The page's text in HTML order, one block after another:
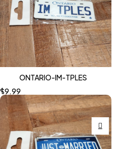
ONTARIO-IM-TPLES
$9.99